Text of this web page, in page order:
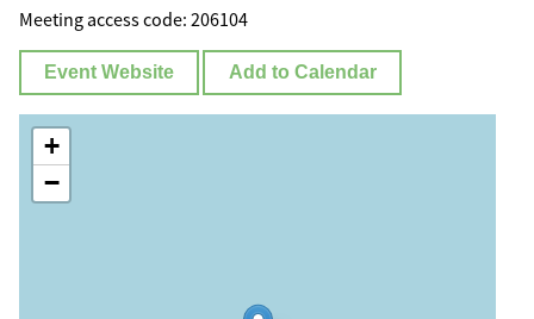
Meeting access code: 206104
Event Website Add to Calendar
+
−